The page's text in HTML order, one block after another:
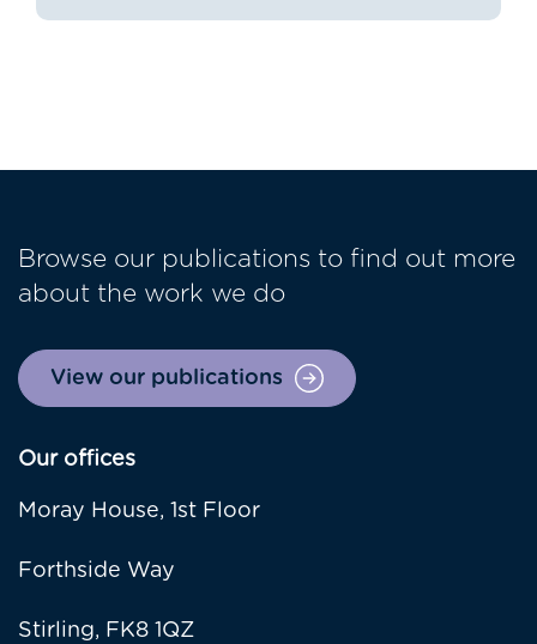
Browse our publications to find out more
about the work we do
View our publications
Our offices
Moray House, 1st Floor
Forthside Way
Stirling, FK8 1QZ